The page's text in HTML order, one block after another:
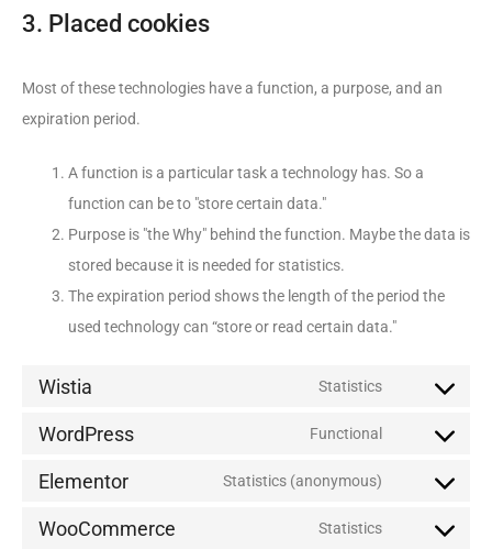
3. Placed cookies
Most of these technologies have a function, a purpose, and an
expiration period.
A function is a particular task a technology has. So a
function can be to "store certain data."
Purpose is "the Why" behind the function. Maybe the data is
stored because it is needed for statistics.
The expiration period shows the length of the period the
used technology can “store or read certain data."
Wistia Statistics
WordPress Functional
Elementor Statistics (anonymous)
WooCommerce Statistics